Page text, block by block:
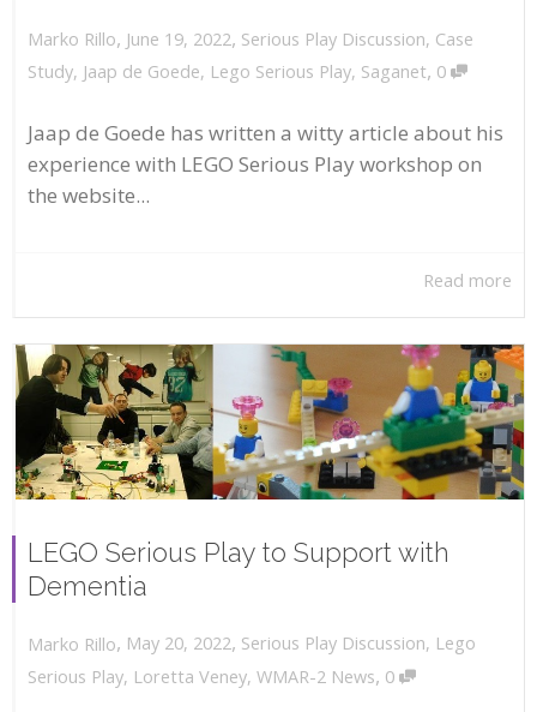
Marko Rillo, June 19, 2022, Serious Play Discussion, Case
Study, Jaap de Goede, Lego Serious Play, Saganet, 0
Jaap de Goede has written a witty article about his
experience with LEGO Serious Play workshop on
the website...
Read more
LEGO Serious Play to Support with
Dementia
Marko Rillo, May 20, 2022, Serious Play Discussion, Lego
Serious Play, Loretta Veney, WMAR-2 News, 0